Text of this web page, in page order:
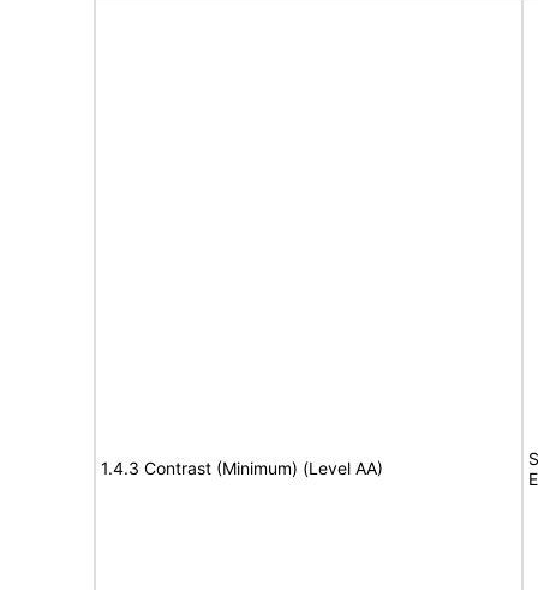
1.4.3 Contrast (Minimum) (Level AA)